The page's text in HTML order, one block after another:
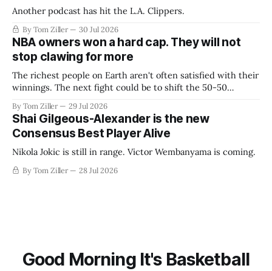
Another podcast has hit the L.A. Clippers.
By Tom Ziller 30 Jul 2026
NBA owners won a hard cap. They will not
stop clawing for more
The richest people on Earth aren't often satisfied with their
winnings. The next fight could be to shift the 50-50
establish more creative accounting to shrink the pie.
By Tom Ziller 29 Jul 2026
Shai Gilgeous-Alexander is the new
Consensus Best Player Alive
Nikola Jokic is still in range. Victor Wembanyama is coming.
By Tom Ziller 28 Jul 2026
Good Morning It's Basketball